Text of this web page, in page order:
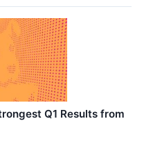
Q1 Results from